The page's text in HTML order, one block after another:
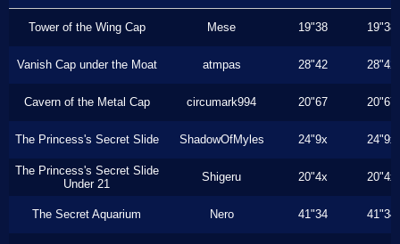
Tower of the Wing Cap Mese 19"38 19"38
Vanish Cap under the Moat atmpas 28"42 28"42
Cavern of the Metal Cap circumark994 20"67 20"67
The Princess's Secret Slide ShadowOfMyles 24"9x 24"9x
The Princess's Secret Slide
Under 21
Shigeru 20"4x 20"4x
The Secret Aquarium Nero 41"34 41"34